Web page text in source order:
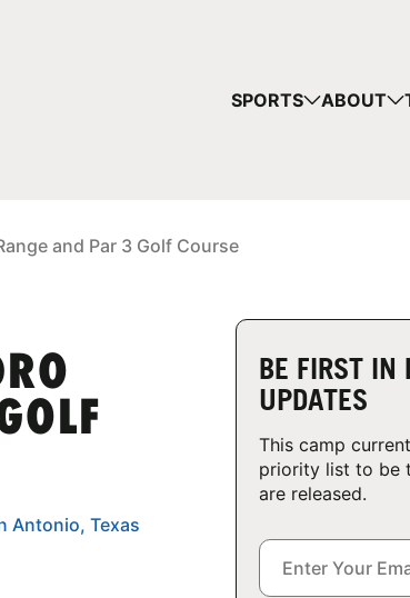
SPORTS ABOUT
and Par 3 Golf Course
Antonio, Texas
BE FIRST IN
UPDATES
This camp
priority list to be
are released.
YOUR CART